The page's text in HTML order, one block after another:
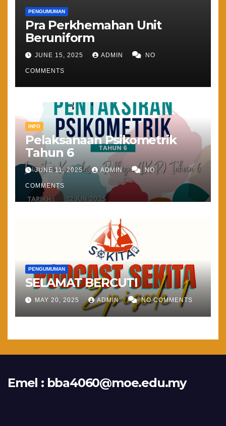
PENGUMUMAN
Pra Perkhemahan Unit
Beruniform
JUNE 15, 2025 ADMIN NO
COMMENTS
INFO
Pelaksanaan Psikometrik
Tahun 6
JUNE 11, 2025 ADMIN NO
COMMENTS
PENGUMUMAN
SELAMAT BERCUTI
MAY 20, 2025 ADMIN NO COMMENTS
Emel : bba4060@moe.edu.my